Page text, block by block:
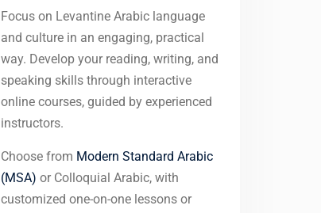
Focus on Levantine Arabic language
and culture in an engaging, practical
way. Develop your reading, writing, and
speaking skills through interactive
online courses, guided by experienced
instructors.
Choose from Modern Standard Arabic
(MSA) or Colloquial Arabic, with
customized one-on-one lessons or